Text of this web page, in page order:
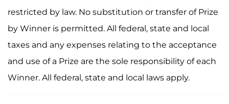
restricted by law. No substitution or transfer of Prize
by Winner is permitted. All federal, state and local
taxes and any expenses relating to the acceptance
and use of a Prize are the sole responsibility of each
Winner. All federal, state and local laws apply.